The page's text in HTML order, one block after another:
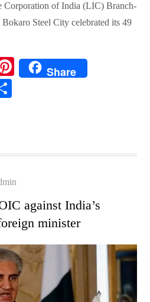
Corporation of India (LIC) Branch-
Steel City celebrated its 49
Pi
Share
against India’s
minister